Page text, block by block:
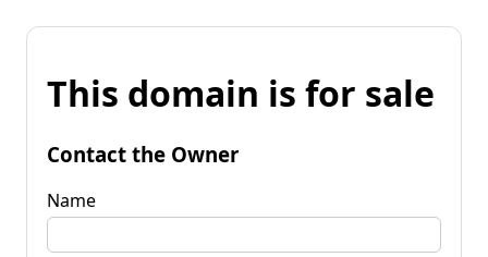
This domain is for sale
Contact the Owner
Name